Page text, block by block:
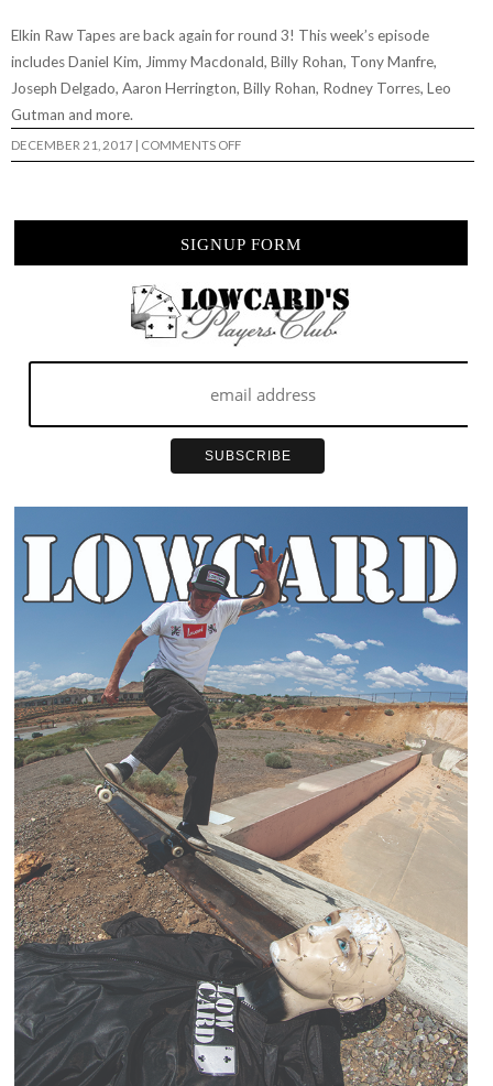
Elkin Raw Tapes are back again for round 3! This week’s episode
includes Daniel Kim, Jimmy Macdonald, Billy Rohan, Tony Manfre,
Joseph Delgado, Aaron Herrington, Billy Rohan, Rodney Torres, Leo
Gutman and more.
DECEMBER 21, 2017 | COMMENTS OFFON
ELKIN
SIGNUP FORM